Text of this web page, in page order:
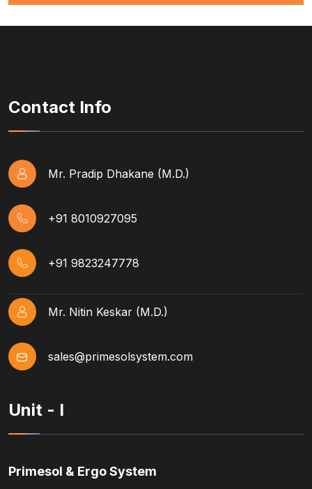
Contact Info
Mr. Pradip Dhakane (M.D.)
+91 8010927095
+91 9823247778
Mr. Nitin Keskar (M.D.)
sales@primesolsystem.com
Unit - I
Primesol & Ergo System